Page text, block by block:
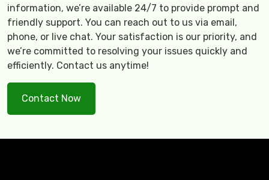
information, we’re available 24/7 to provide prompt and
friendly support. You can reach out to us via email,
phone, or live chat. Your satisfaction is our priority, and
we’re committed to resolving your issues quickly and
efficiently. Contact us anytime!
Contact Now